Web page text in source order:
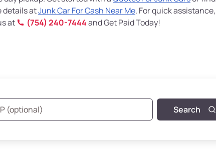
details atJunk Car For Cash Near Me. For quick assistance,
at
(754) 240-7444and Get Paid Today!
Search